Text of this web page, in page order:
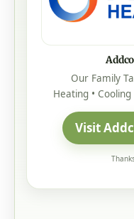
Our Family
Heating •
Visit